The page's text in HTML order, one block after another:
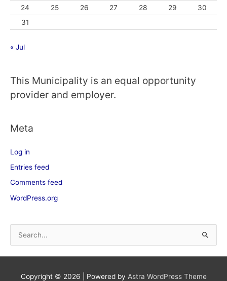
24
25 26 27 28 29
30
31
« Jul
This Municipality is an equal opportunity
provider and employer.
Meta
Log in
Entries feed
Comments feed
WordPress.org
Copyright © 2026 | Powered by Astra WordPress Theme